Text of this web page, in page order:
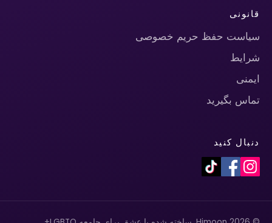
قانونی
سیاست حفظ حریم خصوصی
شرایط
ایمنی
تماس بگیرید
دنبال کنید